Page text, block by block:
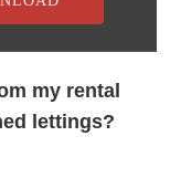
my rental
lettings?